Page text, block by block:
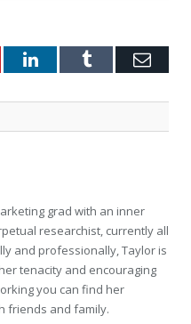
LinkedInTumblr
grad with an inner
researchist, currently all
and professionally, Taylor is
tenacity and encouraging
you can find her
friends and family.